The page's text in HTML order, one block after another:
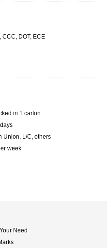
CCC, DOT, ECE
in 1 carton
Union, L/C, others
week
Need